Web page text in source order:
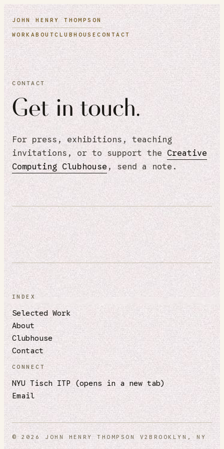
JOHN HENRY THOMPSON
WORK ABOUTCLUBHOUSECONTACT
CONTACT
Get in touch.
For press, exhibitions, teaching
invitations, or to support the Creative
Computing Clubhouse , send a note.
INDEX
Selected Work
About
Clubhouse
Contact
CONNECT
NYU Tisch ITP (opens in a new tab)
Email
© 2026 JOHN HENRY THOMPSON V2 BROOKLYN, NY